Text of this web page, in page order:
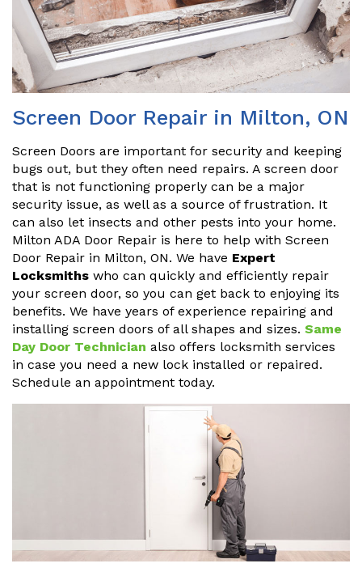
Screen Door Repair in Milton, ON
Screen Doors are important for security and keeping
bugs out, but they often need repairs. A screen door
that is not functioning properly can be a major
security issue, as well as a source of frustration. It
can also let insects and other pests into your home.
Milton ADA Door Repair is here to help with Screen
Door Repair in Milton, ON. We have Expert
Locksmiths who can quickly and efficiently repair
your screen door, so you can get back to enjoying its
benefits. We have years of experience repairing and
installing screen doors of all shapes and sizes. Same
Day Door Technician also offers locksmith services
in case you need a new lock installed or repaired.
Schedule an appointment today.